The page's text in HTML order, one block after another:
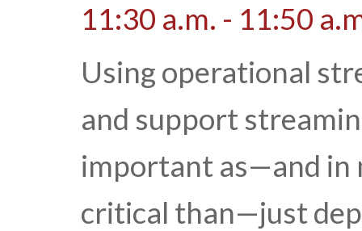
11:30 a.m. - 11:50
Using operational
and support
important as—and in
critical than—just